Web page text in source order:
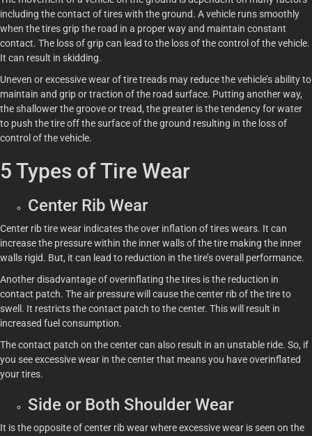
including the contact of tires with the ground. A vehicle runs smoothly
when the tires grip the road in a proper way and maintain constant
contact. The loss of grip can lead to the loss of the control of the vehicle.
It can result in skidding.
Uneven or excessive wear of tire treads may reduce the vehicle’s ability to
maintain and grip or traction of the road surface. Putting another way,
the shallower the groove or tread, the greater is the tendency for water
to push the tire off the surface of the ground resulting in the loss of
control of the vehicle.
5 Types of Tire Wear
Center Rib Wear
Center rib tire wear indicates the over inflation of tires wears. It can
increase the pressure within the inner walls of the tire making the inner
walls rigid. But, it can lead to reduction in the tire’s overall performance.
Another disadvantage of overinflating the tires is the reduction in
contact patch. The air pressure will cause the center rib of the tire to
swell. It restricts the contact patch to the center. This will result in
increased fuel consumption.
The contact patch on the center can also result in an unstable ride. So, if
you see excessive wear in the center that means you have overinflated
your tires.
Side or Both Shoulder Wear
It is the opposite of center rib wear where excessive wear is seen on the